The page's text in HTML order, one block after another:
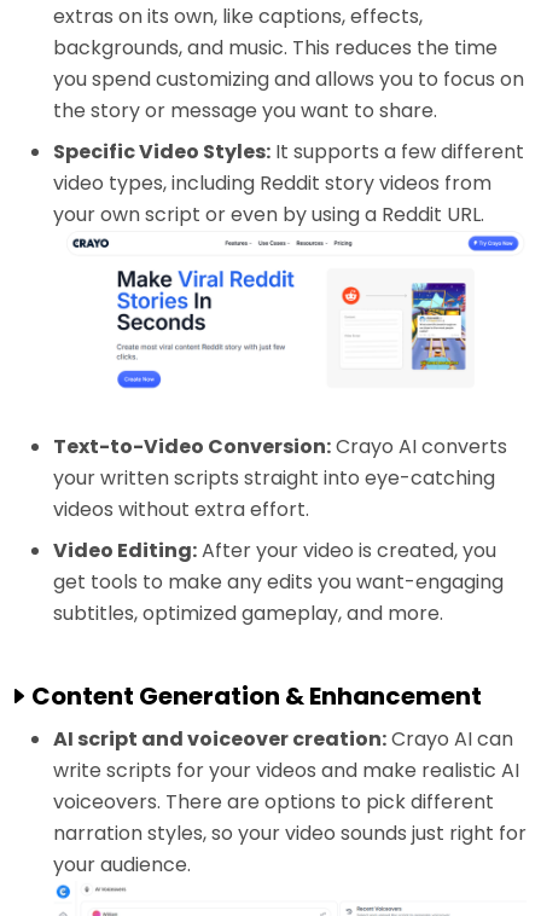
extras on its own, like captions, effects,
backgrounds, and music. This reduces the time
you spend customizing and allows you to focus on
the story or message you want to share.
Specific Video Styles: It supports a few different
video types, including Reddit story videos from
your own script or even by using a Reddit URL.
Text-to-Video Conversion:Crayo AI converts
your written scripts straight into eye-catching
videos without extra effort.
Video Editing:After your video is created, you
get tools to make any edits you want-engaging
subtitles, optimized gameplay, and more.
Content Generation & Enhancement
AI script and voiceover creation:Crayo AI can
write scripts for your videos and make realistic AI
voiceovers. There are options to pick different
narration styles, so your video sounds just right for
your audience.